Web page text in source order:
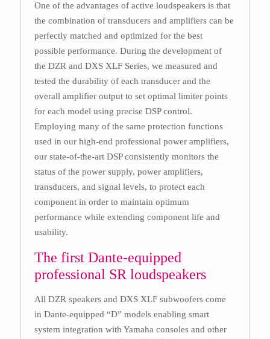
One of the advantages of active loudspeakers is that
the combination of transducers and amplifiers can be
perfectly matched and optimized for the best
possible performance. During the development of
the DZR and DXS XLF Series, we measured and
tested the durability of each transducer and the
overall amplifier output to set optimal limiter points
for each model using precise DSP control.
Employing many of the same protection functions
used in our high-end professional power amplifiers,
our state-of-the-art DSP consistently monitors the
status of the power supply, power amplifiers,
transducers, and signal levels, to protect each
component in order to maintain optimum
performance while extending component life and
usability.
The first Dante-equipped
professional SR loudspeakers
All DZR speakers and DXS XLF subwoofers come
in Dante-equipped “D” models enabling smart
system integration with Yamaha consoles and other